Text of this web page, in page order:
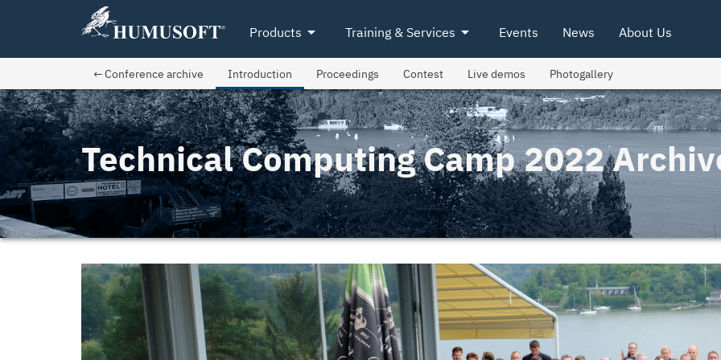
Products arrow_drop_down Training & Services arrow_drop_down Events News About Us
← Conference archive Introduction Proceedings Contest Live demos Photogallery
Technical Computing Camp 2022